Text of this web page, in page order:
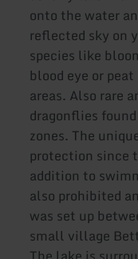
onto the water
reflected sky on
species like
blood eye or
areas. Also rare
dragonflies
zones. The
protection since
addition to
also prohibited
was set up
small village